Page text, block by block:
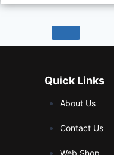
Quick Links
About Us
Contact Us
Web Shop